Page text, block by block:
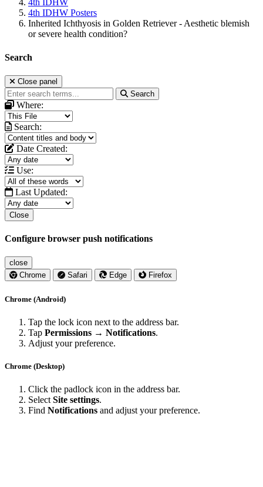
4th IDHW
4th IDHW Posters
Inherited Ichthyosis in Golden Retriever - Aesthetic blemish
or severe health condition?
Search
Close panel
Search
Where:
Search:
Date Created:
Use:
Last Updated:
Close
Configure browser push notifications
close
Chrome
Safari Edge Firefox
Chrome (Android)
Tap the lock icon next to the address bar.
Tap Permissions → Notifications.
Adjust your preference.
Chrome (Desktop)
Click the padlock icon in the address bar.
Select Site settings.
Find Notifications and adjust your preference.